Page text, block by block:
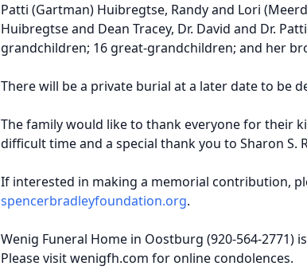
Patti (Gartman) Huibregtse, Randy and Lori
Huibregtse and Dean Tracey, Dr. David and Dr.
grandchildren; 16 great-grandchildren; and her
There will be a private burial at a later date to be
The family would like to thank everyone for their
difficult time and a special thank you to Sharon S.
If interested in making a memorial contribution,
spencerbradleyfoundation.org.
Wenig Funeral Home in Oostburg (920-564-2771)
Please visit wenigfh.com for online condolences.